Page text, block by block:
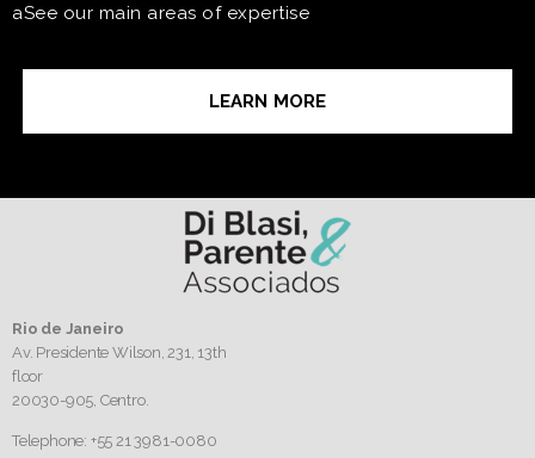
aSee our main areas of expertise
LEARN MORE
Rio de Janeiro
Av. Presidente Wilson, 231, 13th
floor
20030-905, Centro.
Telephone: +55 21 3981-0080